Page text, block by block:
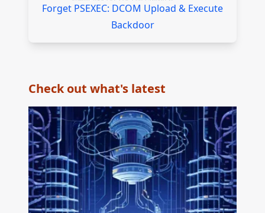
Forget PSEXEC: DCOM Upload & Execute
Backdoor
Check out what's latest